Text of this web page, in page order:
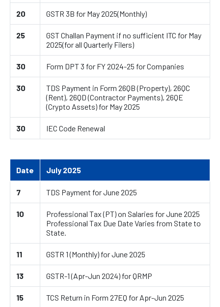
20 GSTR 3B for May 2025(Monthly)
25
GST Challan Payment if no sufficient ITC for May
2025(for all Quarterly Filers)
30 Form DPT 3 for FY 2024-25 for Companies
30
TDS Payment in Form 26QB (Property), 26QC
(Rent), 26QD (Contractor Payments), 26QE
(Crypto Assets) for May 2025
30 IEC Code Renewal
Date July 2025
7 TDS Payment for June 2025
10
Professional Tax (PT) on Salaries for June 2025
Professional Tax Due Date Varies from State to
State.
11 GSTR 1 (Monthly) for June 2025
13 GSTR-1 (Apr-Jun 2024) for QRMP
15 TCS Return in Form 27EQ for Apr-Jun 2025